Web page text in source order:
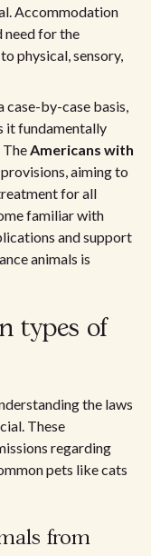
Accommodation
need for the
physical, sensory,
case-by-case basis,
it fundamentally
TheAmericans with
aiming to
for all
familiar with
and support
animals is
types of
the laws
These
regarding
pets like cats
from